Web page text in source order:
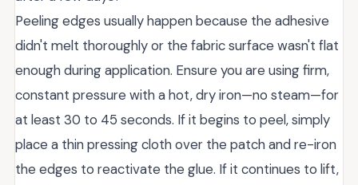
Peeling edges usually happen because the adhesive
didn't melt thoroughly or the fabric surface wasn't flat
enough during application. Ensure you are using firm,
constant pressure with a hot, dry iron—no steam—for
at least 30 to 45 seconds. If it begins to peel, simply
place a thin pressing cloth over the patch and re-iron
the edges to reactivate the glue. If it continues to lift,